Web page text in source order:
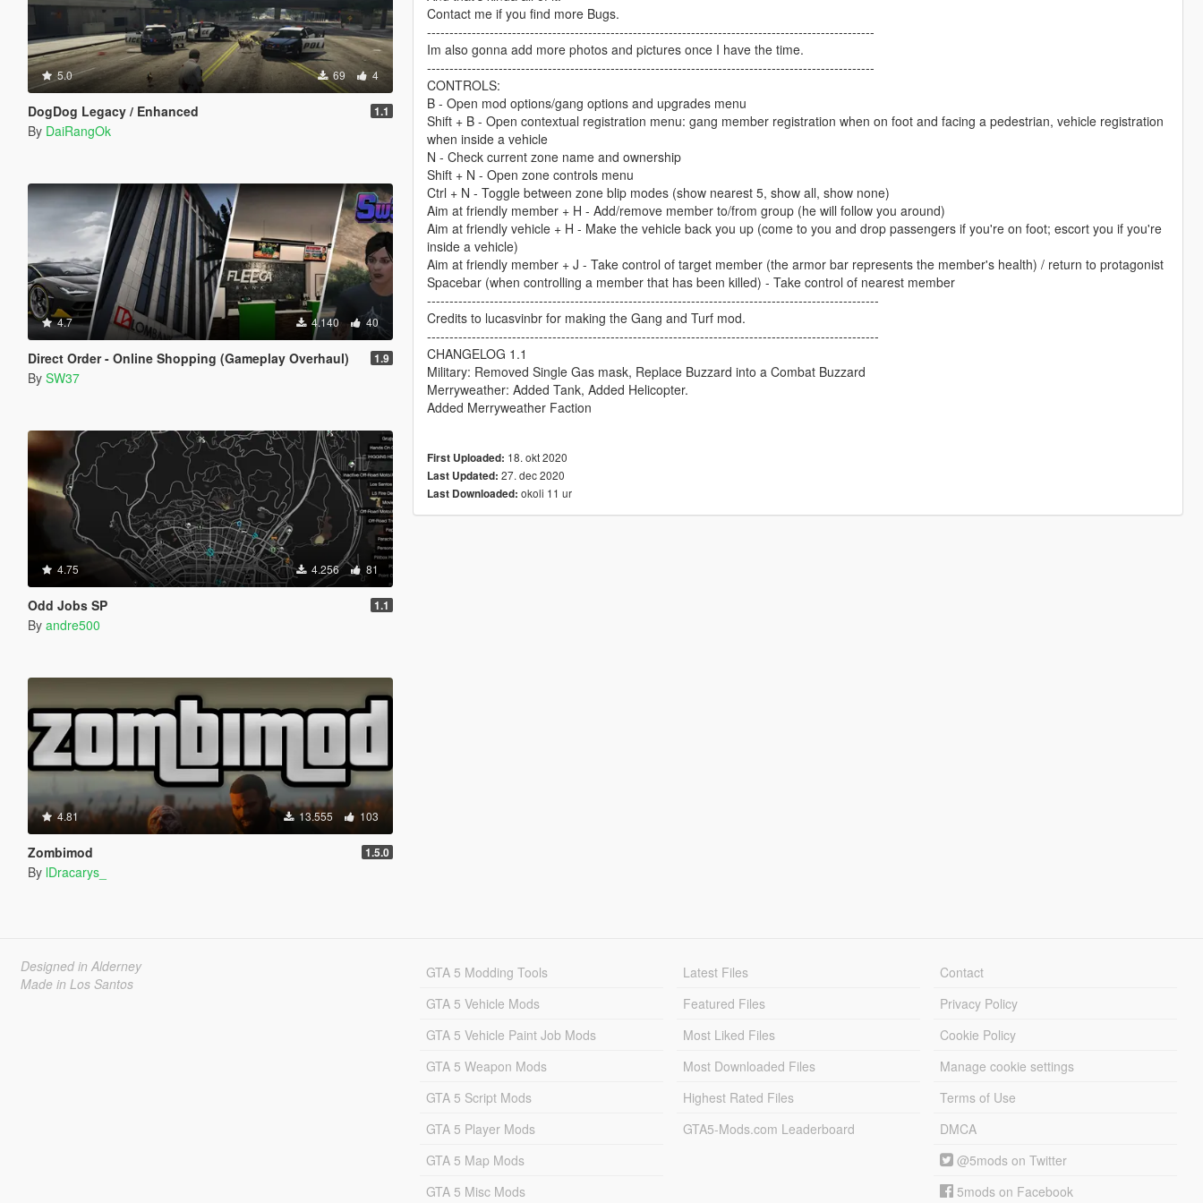
5.0 69 4
DogDog Legacy / Enhanced 1.1
By DaiRangOk
4.7 4.140 40
Direct Order - Online Shopping (Gameplay Overhaul) 1.9
By SW37
4.75 4.256 81
Odd Jobs SP 1.1
By andre500
4.81 13.555 103
Zombimod 1.5.0
By lDracarys_
Contact me if you find more Bugs.
----------------------------------------------------------------------------------------------------
Im also gonna add more photos and pictures once I have the time.
----------------------------------------------------------------------------------------------------
CONTROLS:
B - Open mod options/gang options and upgrades menu
Shift + B - Open contextual registration menu: gang member registration when on foot and facing a pedestrian, vehicle registration
when inside a vehicle
N - Check current zone name and ownership
Shift + N - Open zone controls menu
Ctrl + N - Toggle between zone blip modes (show nearest 5, show all, show none)
Aim at friendly member + H - Add/remove member to/from group (he will follow you around)
Aim at friendly vehicle + H - Make the vehicle back you up (come to you and drop passengers if you're on foot; escort you if you're
inside a vehicle)
Aim at friendly member + J - Take control of target member (the armor bar represents the member's health) / return to protagonist
Spacebar (when controlling a member that has been killed) - Take control of nearest member
-----------------------------------------------------------------------------------------------------
Credits to lucasvinbr for making the Gang and Turf mod.
-----------------------------------------------------------------------------------------------------
CHANGELOG 1.1
Military: Removed Single Gas mask, Replace Buzzard into a Combat Buzzard
Merryweather: Added Tank, Added Helicopter.
Added Merryweather Faction
First Uploaded: 18. okt 2020
Last Updated: 27. dec 2020
Last Downloaded: okoli 11 ur
Designed in Alderney
Made in Los Santos
GTA 5 Modding Tools
GTA 5 Vehicle Mods
GTA 5 Vehicle Paint Job Mods
GTA 5 Weapon Mods
GTA 5 Script Mods
GTA 5 Player Mods
GTA 5 Map Mods
GTA 5 Misc Mods
Latest Files
Featured Files
Most Liked Files
Most Downloaded Files
Highest Rated Files
GTA5-Mods.com Leaderboard
Contact
Privacy Policy
Cookie Policy
Manage cookie settings
Terms of Use
DMCA
@5mods on Twitter
5mods on Facebook